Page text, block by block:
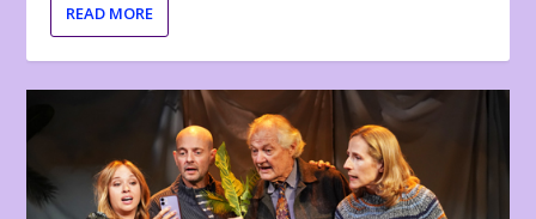
READ MORE